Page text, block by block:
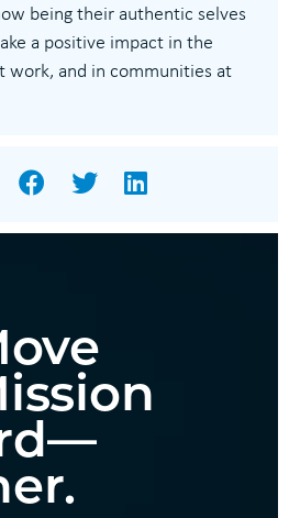
being their authentic selves
a positive impact in the
work, and in communities at
Facebook
TwitterLinkedIn